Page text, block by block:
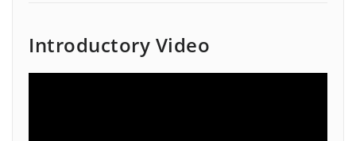
Introductory Video